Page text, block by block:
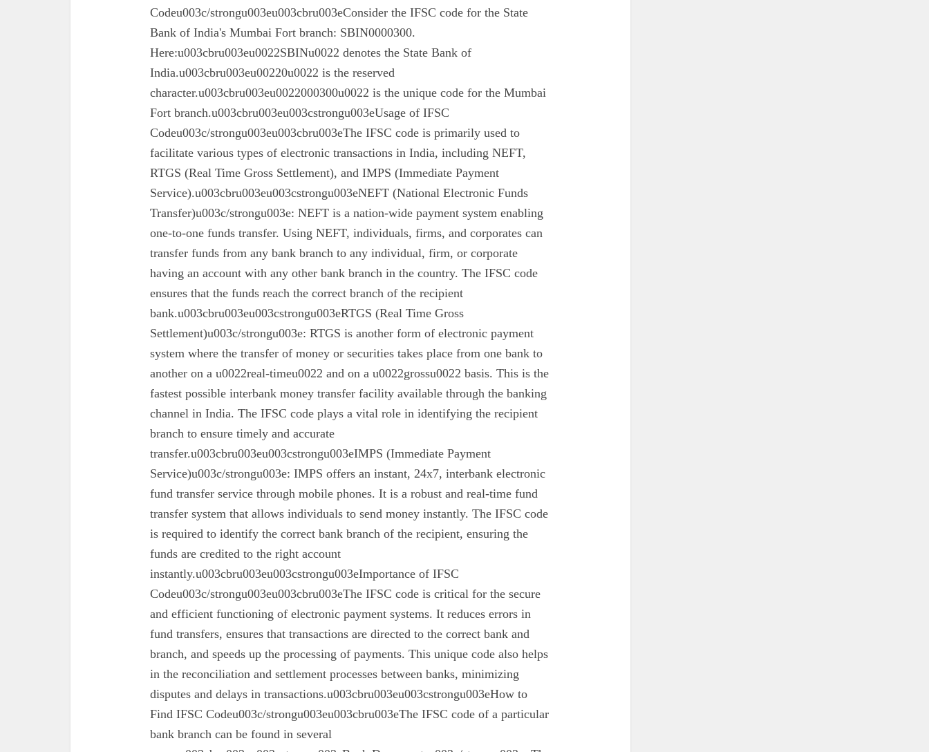
Codeu003c/strongu003eu003cbru003eConsider the IFSC code for the State
Bank of India's Mumbai Fort branch: SBIN0000300.
Here:u003cbru003eu0022SBINu0022 denotes the State Bank of
India.u003cbru003eu00220u0022 is the reserved
character.u003cbru003eu0022000300u0022 is the unique code for the Mumbai
Fort branch.u003cbru003eu003cstrongu003eUsage of IFSC
Codeu003c/strongu003eu003cbru003eThe IFSC code is primarily used to
facilitate various types of electronic transactions in India, including NEFT,
RTGS (Real Time Gross Settlement), and IMPS (Immediate Payment
Service).u003cbru003eu003cstrongu003eNEFT (National Electronic Funds
Transfer)u003c/strongu003e: NEFT is a nation-wide payment system enabling
one-to-one funds transfer. Using NEFT, individuals, firms, and corporates can
transfer funds from any bank branch to any individual, firm, or corporate
having an account with any other bank branch in the country. The IFSC code
ensures that the funds reach the correct branch of the recipient
bank.u003cbru003eu003cstrongu003eRTGS (Real Time Gross
Settlement)u003c/strongu003e: RTGS is another form of electronic payment
system where the transfer of money or securities takes place from one bank to
another on a u0022real-timeu0022 and on a u0022grossu0022 basis. This is the
fastest possible interbank money transfer facility available through the banking
channel in India. The IFSC code plays a vital role in identifying the recipient
branch to ensure timely and accurate
transfer.u003cbru003eu003cstrongu003eIMPS (Immediate Payment
Service)u003c/strongu003e: IMPS offers an instant, 24x7, interbank electronic
fund transfer service through mobile phones. It is a robust and real-time fund
transfer system that allows individuals to send money instantly. The IFSC code
is required to identify the correct bank branch of the recipient, ensuring the
funds are credited to the right account
instantly.u003cbru003eu003cstrongu003eImportance of IFSC
Codeu003c/strongu003eu003cbru003eThe IFSC code is critical for the secure
and efficient functioning of electronic payment systems. It reduces errors in
fund transfers, ensures that transactions are directed to the correct bank and
branch, and speeds up the processing of payments. This unique code also helps
in the reconciliation and settlement processes between banks, minimizing
disputes and delays in transactions.u003cbru003eu003cstrongu003eHow to
Find IFSC Codeu003c/strongu003eu003cbru003eThe IFSC code of a particular
bank branch can be found in several